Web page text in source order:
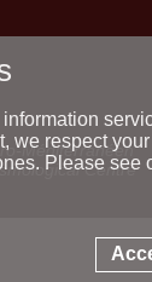
Méditerranéen
Centre
information
we respect
Please see